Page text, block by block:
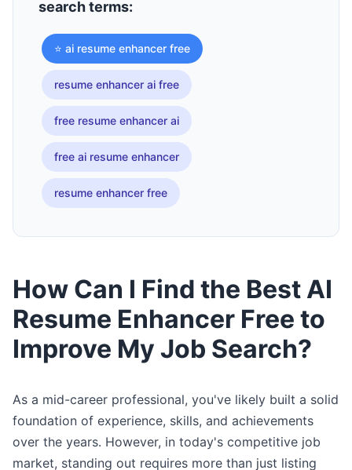
search terms:
⭐ ai resume enhancer free
resume enhancer ai free
free resume enhancer ai
free ai resume enhancer
resume enhancer free
How Can I Find the Best AI
Resume Enhancer Free to
Improve My Job Search?
As a mid-career professional, you've likely built a solid
foundation of experience, skills, and achievements
over the years. However, in today's competitive job
market, standing out requires more than just listing